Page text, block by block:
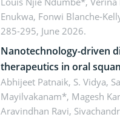
sustainability
Enukwa, Fonwi Blanche-
285-295, June 2026.
Nanotechnology-driven
therapeutics in oral
Emerging technologies,
future perspectives
Abhijeet Patnaik, S. Vidya,
Mayilvakanam*, Magesh
Aravindhan Ravi,